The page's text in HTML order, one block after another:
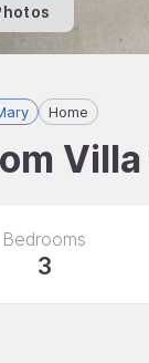
Home
Bedrooms
3